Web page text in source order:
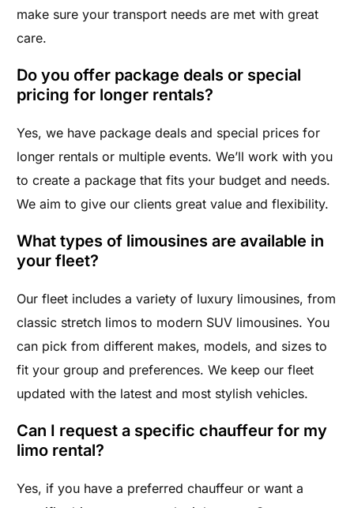
make sure your transport needs are met with great
care.
Do you offer package deals or special
pricing for longer rentals?
Yes, we have package deals and special prices for
longer rentals or multiple events. We’ll work with you
to create a package that fits your budget and needs.
We aim to give our clients great value and flexibility.
What types of limousines are available in
your fleet?
Our fleet includes a variety of luxury limousines, from
classic stretch limos to modern SUV limousines. You
can pick from different makes, models, and sizes to
fit your group and preferences. We keep our fleet
updated with the latest and most stylish vehicles.
Can I request a specific chauffeur for my
limo rental?
Yes, if you have a preferred chauffeur or want a